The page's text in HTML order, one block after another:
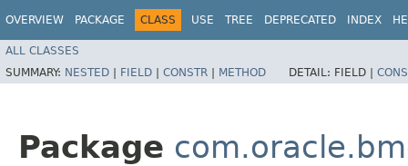
OVERVIEW PACKAGE CLASS USE TREE DEPRECATED INDEX
ALL CLASSES
SUMMARY: NESTED | FIELD | CONSTR | METHOD DETAIL: FIELD |
Package